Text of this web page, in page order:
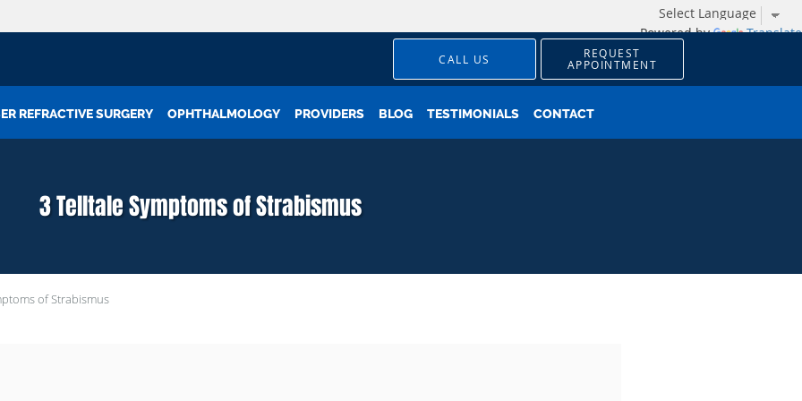
Powered by Translate
CALL US REQUEST
APPOINTMENT
REFRACTIVE SURGERY OPHTHALMOLOGY PROVIDERS BLOG TESTIMONIALS CONTACT
3 Telltale Symptoms of Strabismus
of Strabismus